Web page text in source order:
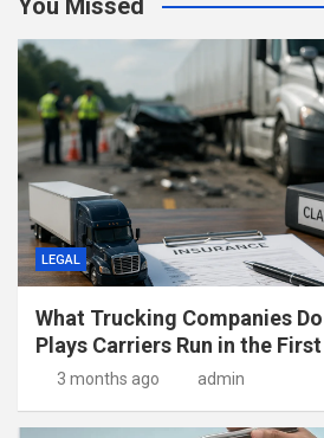
You Missed
LEGAL
What Trucking Companies
Plays Carriers Run in the
3 months ago admin